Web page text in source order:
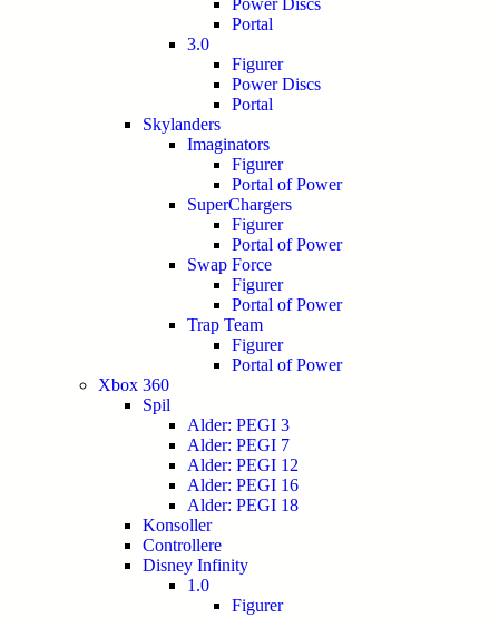
Power Discs
Portal
3.0
Figurer
Power Discs
Portal
Skylanders
Imaginators
Figurer
Portal of Power
SuperChargers
Figurer
Portal of Power
Swap Force
Figurer
Portal of Power
Trap Team
Figurer
Portal of Power
Xbox 360
Spil
Alder: PEGI 3
Alder: PEGI 7
Alder: PEGI 12
Alder: PEGI 16
Alder: PEGI 18
Konsoller
Controllere
Disney Infinity
1.0
Figurer